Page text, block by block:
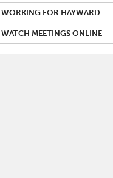
WORKING FOR HAYWARD
WATCH MEETINGS ONLINE